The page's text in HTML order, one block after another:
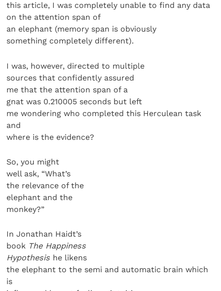
this article, I was completely unable to find any data
on the attention span of
an elephant (memory span is obviously
something completely different).
I was, however, directed to multiple
sources that confidently assured
me that the attention span of a
gnat was 0.210005 seconds but left
me wondering who completed this Herculean task
and
where is the evidence?
So, you might
well ask, “What’s
the relevance of the
elephant and the
monkey?”
In Jonathan Haidt’s
book The Happiness
Hypothesis he likens
the elephant to the semi and automatic brain which
is